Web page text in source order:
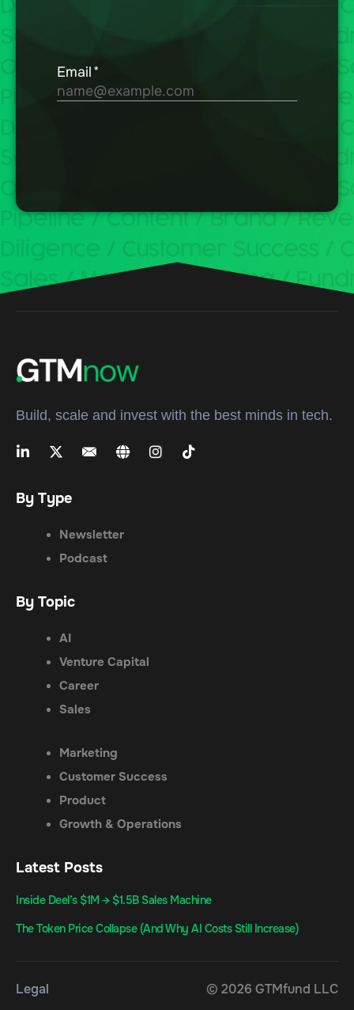
Build, scale and invest with the best minds in tech.
By Type
Newsletter
Podcast
By Topic
AI
Venture Capital
Career
Sales
Marketing
Customer Success
Product
Growth & Operations
Latest Posts
Inside Deel’s $1M → $1.5B Sales Machine
The Token Price Collapse (And Why AI Costs Still Increase)
Legal © 2026 GTMfund LLC